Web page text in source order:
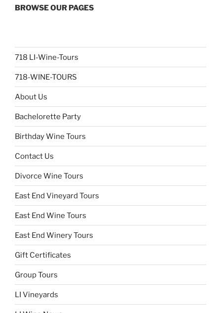
BROWSE OUR PAGES
718 LI-Wine-Tours
718-WINE-TOURS
About Us
Bachelorette Party
Birthday Wine Tours
Contact Us
Divorce Wine Tours
East End Vineyard Tours
East End Wine Tours
East End Winery Tours
Gift Certificates
Group Tours
LI Vineyards